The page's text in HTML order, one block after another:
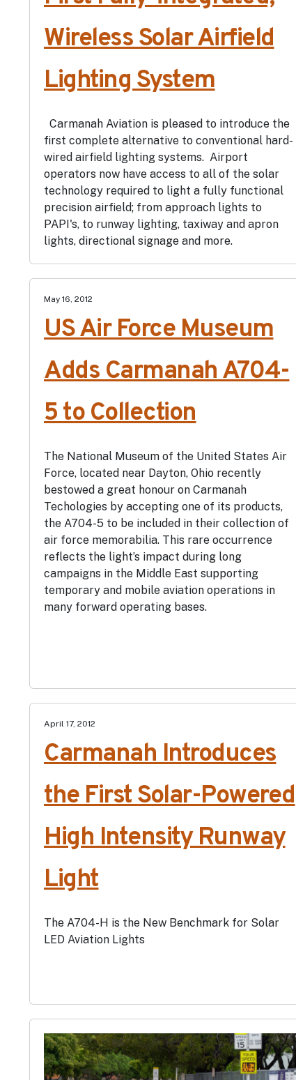
Wireless Solar Airfield
Lighting System
Carmanah Aviation is pleased to introduce the
first complete alternative to conventional hard-
wired airfield lighting systems. Airport
operators now have access to all of the solar
technology required to light a fully functional
precision airfield; from approach lights to
PAPI's, to runway lighting, taxiway and apron
lights, directional signage and more.
May 16, 2012
US Air Force Museum
Adds Carmanah A704-
5 to Collection
The National Museum of the United States Air
Force, located near Dayton, Ohio recently
bestowed a great honour on Carmanah
Techologies by accepting one of its products,
the A704-5 to be included in their collection of
air force memorabilia. This rare occurrence
reflects the light’s impact during long
campaigns in the Middle East supporting
temporary and mobile aviation operations in
many forward operating bases.
April 17, 2012
Carmanah Introduces
the First Solar-Powered
High Intensity Runway
Light
The A704-H is the New Benchmark for Solar
LED Aviation Lights